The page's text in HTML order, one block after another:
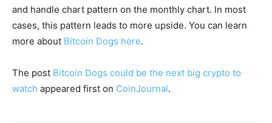
and handle chart pattern on the monthly chart. In most
cases, this pattern leads to more upside. You can learn
more about Bitcoin Dogs here.
The post Bitcoin Dogs could be the next big crypto to
watch appeared first on CoinJournal.